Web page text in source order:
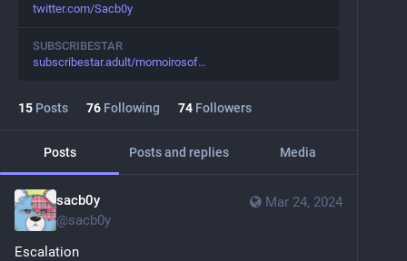
twitter.com/Sacb0y
SUBSCRIBESTAR
subscribestar.adult/momoirosof
15 Posts 76 Following 74 Followers
Posts Posts and replies Media
Mar 24, 2024
sacb0y
@sacb0y
Escalation